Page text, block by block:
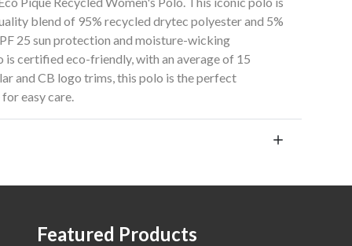
blend of 95% recycled drytec polyester and 5%
25 sun protection and moisture-wicking
certified eco-friendly, with an average of 15
and CB logo trims, this polo is the perfect
easy care.
Featured Products